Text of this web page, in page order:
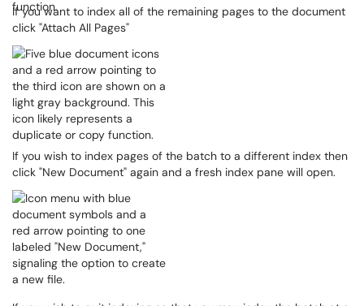
If you want to index all of the remaining pages to the document
click "Attach All Pages"
If you wish to index pages of the batch to a different index then
click "New Document" again and a fresh index pane will open.